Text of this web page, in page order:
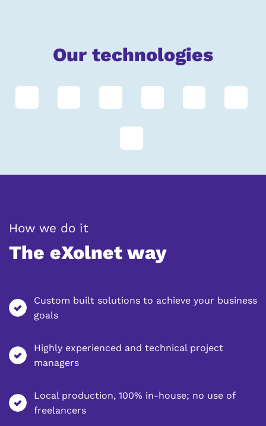
Our technologies
How we do it
The eXolnet way
Custom built solutions to achieve your business
goals
Highly experienced and technical project
managers
Local production, 100% in-house; no use of
freelancers